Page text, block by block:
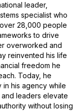
leader,
specialist who
28,000 people
to drive
overworked and
reinvented his life
freedom he
Today, he
in his agency while
leaders elevate
without losing